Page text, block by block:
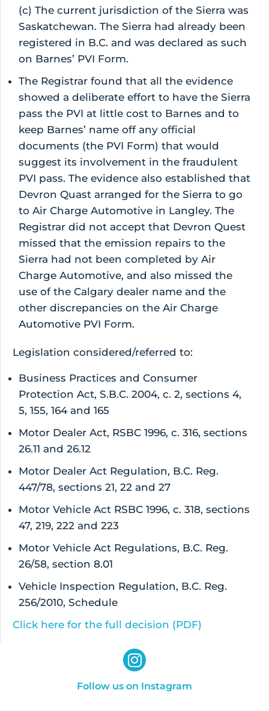
(c) The current jurisdiction of the Sierra was
Saskatchewan. The Sierra had already been
registered in B.C. and was declared as such
on Barnes’ PVI Form.
The Registrar found that all the evidence
showed a deliberate effort to have the Sierra
pass the PVI at little cost to Barnes and to
keep Barnes’ name off any official
documents (the PVI Form) that would
suggest its involvement in the fraudulent
PVI pass. The evidence also established that
Devron Quast arranged for the Sierra to go
to Air Charge Automotive in Langley. The
Registrar did not accept that Devron Quest
missed that the emission repairs to the
Sierra had not been completed by Air
Charge Automotive, and also missed the
use of the Calgary dealer name and the
other discrepancies on the Air Charge
Automotive PVI Form.
Legislation considered/referred to:
Business Practices and Consumer
Protection Act, S.B.C. 2004, c. 2, sections 4,
5, 155, 164 and 165
Motor Dealer Act, RSBC 1996, c. 316, sections
26.11 and 26.12
Motor Dealer Act Regulation, B.C. Reg.
447/78, sections 21, 22 and 27
Motor Vehicle Act RSBC 1996, c. 318, sections
47, 219, 222 and 223
Motor Vehicle Act Regulations, B.C. Reg.
26/58, section 8.01
Vehicle Inspection Regulation, B.C. Reg.
256/2010, Schedule
Click here for the full decision (PDF)
Follow us on Instagram